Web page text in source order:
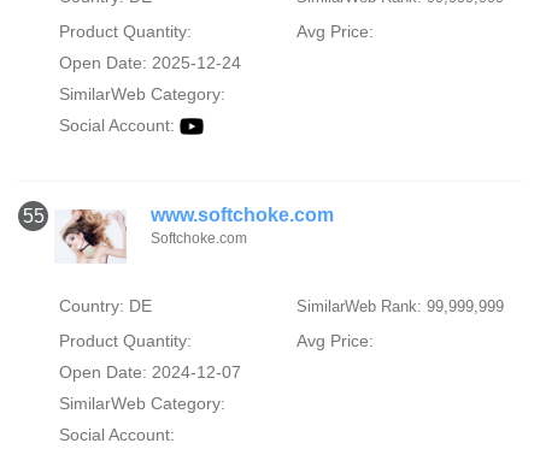
Product Quantity:
Avg Price:
Open Date: 2025-12-24
SimilarWeb Category:
Social Account:
55 www.softchoke.com
Softchoke.com
Country: DE SimilarWeb Rank: 99,999,999
Product Quantity:
Avg Price:
Open Date: 2024-12-07
SimilarWeb Category:
Social Account: